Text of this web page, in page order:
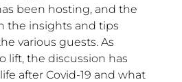
been hosting, and the
the insights and tips
various guests. As
lift, the discussion has
after Covid-19 and what